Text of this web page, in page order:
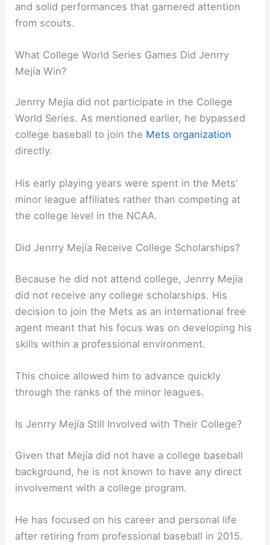
and solid performances that garnered attention
from scouts.
What College World Series Games Did Jenrry
Mejía Win?
Jenrry Mejía did not participate in the College
World Series. As mentioned earlier, he bypassed
college baseball to join the Mets organization
directly.
His early playing years were spent in the Mets’
minor league affiliates rather than competing at
the college level in the NCAA.
Did Jenrry Mejía Receive College Scholarships?
Because he did not attend college, Jenrry Mejía
did not receive any college scholarships. His
decision to join the Mets as an international free
agent meant that his focus was on developing his
skills within a professional environment.
This choice allowed him to advance quickly
through the ranks of the minor leagues.
Is Jenrry Mejía Still Involved with Their College?
Given that Mejía did not have a college baseball
background, he is not known to have any direct
involvement with a college program.
He has focused on his career and personal life
after retiring from professional baseball in 2015.